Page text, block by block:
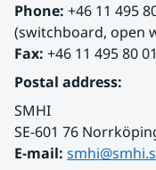
Phone: +46 11 495
(switchboard, open
Fax: +46 11 495 80 01
Postal address:
SMHI
SE-601 76
E-mail: